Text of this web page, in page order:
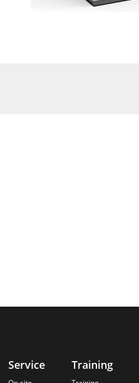
Service Training